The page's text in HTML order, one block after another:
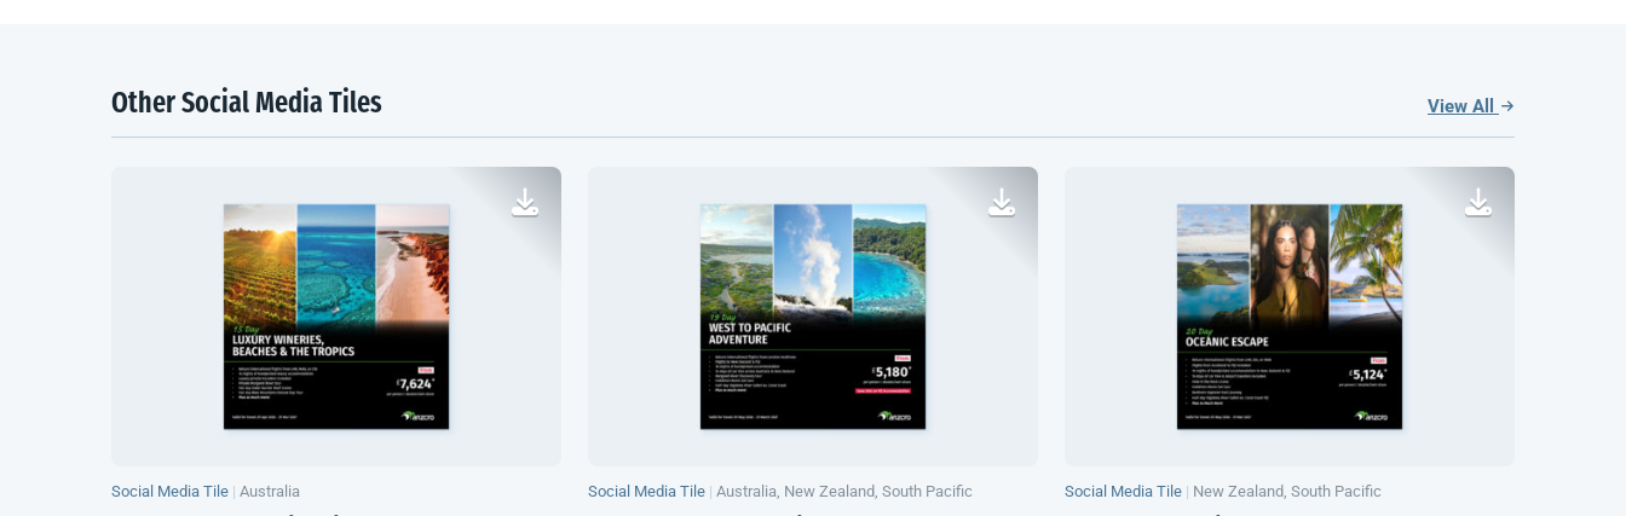
Other Social Media Tiles View All
Social Media Tile | Australia Social Media Tile | Australia, New Zealand, South Pacific Social Media Tile | New Zealand, South Pacific